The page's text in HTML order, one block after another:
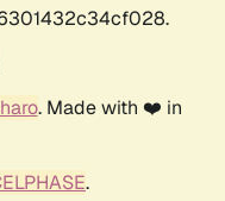
. Made with ❤️ in
.